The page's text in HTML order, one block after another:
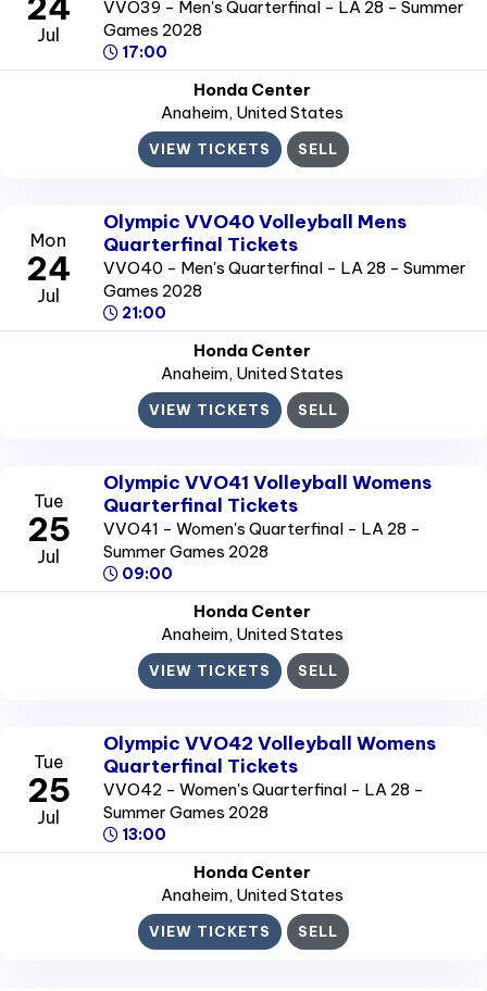
Jul
VVO39 - Men's Quarterfinal - LA 28 - Summer
Games 2028
17:00
Honda Center
Anaheim, United States
VIEW TICKETS SELL
Mon
24
Jul
Olympic VVO40 Volleyball Mens
Quarterfinal Tickets
VVO40 - Men's Quarterfinal - LA 28 - Summer
Games 2028
21:00
Honda Center
Anaheim, United States
VIEW TICKETS SELL
Tue
25
Jul
Olympic VVO41 Volleyball Womens
Quarterfinal Tickets
VVO41 - Women's Quarterfinal - LA 28 -
Summer Games 2028
09:00
Honda Center
Anaheim, United States
VIEW TICKETS SELL
Tue
25
Jul
Olympic VVO42 Volleyball Womens
Quarterfinal Tickets
VVO42 - Women's Quarterfinal - LA 28 -
Summer Games 2028
13:00
Honda Center
Anaheim, United States
VIEW TICKETS SELL